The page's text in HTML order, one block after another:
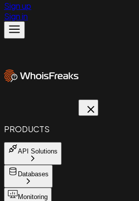
Sign up
Sign in
PRODUCTS
API Solutions
Databases
Monitoring